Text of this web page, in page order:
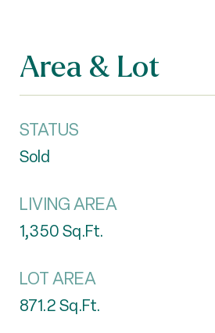
Area & Lot
STATUS
Sold
LIVING AREA
1,350Sq.Ft.
LOT AREA
871.2Sq.Ft.